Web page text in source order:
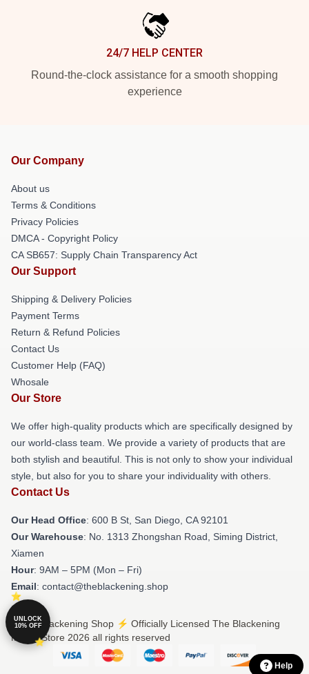
24/7 HELP CENTER
Round-the-clock assistance for a smooth shopping
experience
Our Company
About us
Terms & Conditions
Privacy Policies
DMCA - Copyright Policy
CA SB657: Supply Chain Transparency Act
Our Support
Shipping & Delivery Policies
Payment Terms
Return & Refund Policies
Contact Us
Customer Help (FAQ)
Whosale
Our Store
We offer high-quality products which are specifically designed by
our world-class team. We provide a variety of products that are
both stylish and beautiful. This is not only to show your individual
style, but also for you to share your individuality with others.
Contact Us
Our Head Office: 600 B St, San Diego, CA 92101
Our Warehouse: No. 1313 Zhongshan Road, Siming District,
Xiamen
Hour: 9AM – 5PM (Mon – Fri)
Email: contact@theblackening.shop
© The Blackening Shop ⚡️ Officially Licensed The Blackening
Merch Store 2026 all rights reserved
Help
UNLOCK
10% OFF